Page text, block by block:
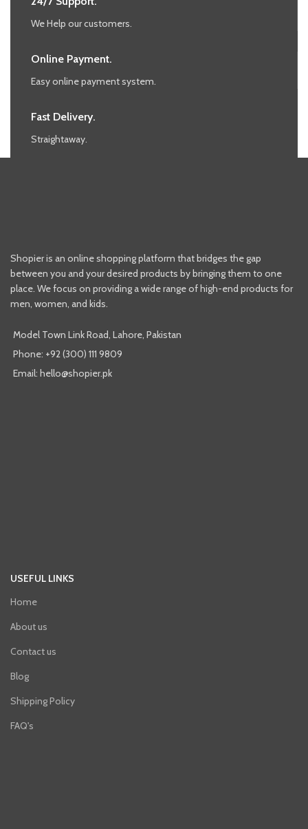
We Help our customers.
Online Payment.
Easy online payment system.
Fast Delivery.
Straightaway.
Shopier is an online shopping platform that bridges the gap
between you and your desired products by bringing them to one
place. We focus on providing a wide range of high-end products for
men, women, and kids.
Model Town Link Road, Lahore, Pakistan
Phone: +92 (300) 111 9809
Email: hello@shopier.pk
USEFUL LINKS
Home
About us
Contact us
Blog
Shipping Policy
FAQ's